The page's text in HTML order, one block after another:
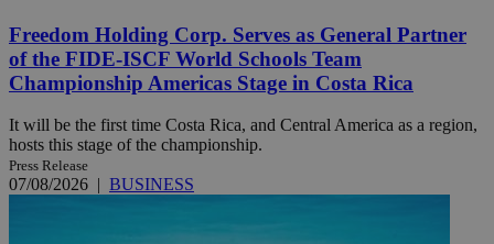
Freedom Holding Corp. Serves as General Partner
of the FIDE-ISCF World Schools Team
Championship Americas Stage in Costa Rica
It will be the first time Costa Rica, and Central America as a region,
hosts this stage of the championship.
Press Release
07/08/2026 | BUSINESS